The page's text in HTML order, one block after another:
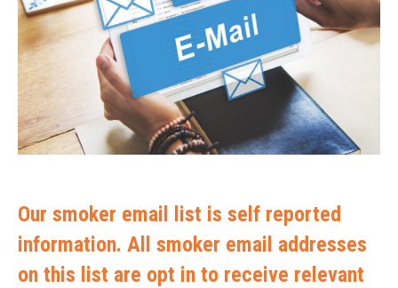
Our smoker email list is self reported
information. All smoker email addresses
on this list are opt in to receive relevant